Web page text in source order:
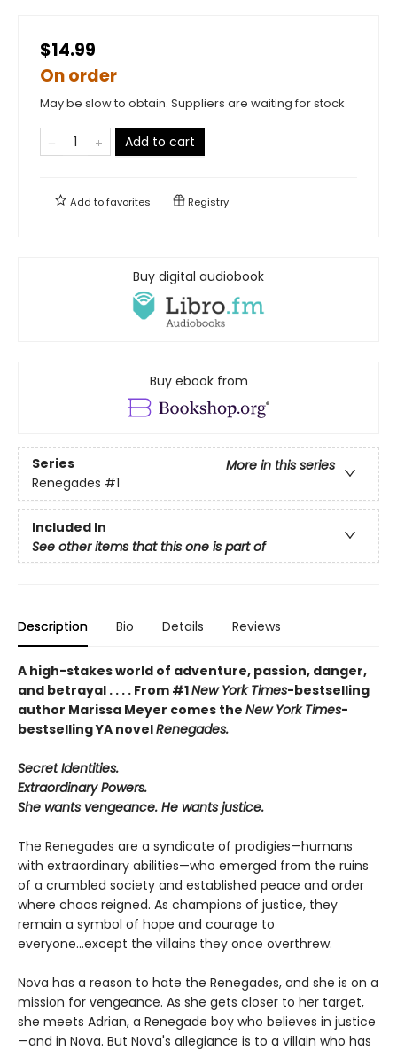
$14.99
On order
May be slow to obtain. Suppliers are waiting for stock
Add to cart
Add tofavorites Registry
Buy digital audiobook
Buy ebook from
Series
More in this series
Renegades #1
Included In
See other items that this one is part of
Description Bio Details Reviews
A high-stakes world of adventure, passion, danger,
and betrayal . . . . From #1New York Times-bestselling
author Marissa Meyer comes the New York Times-
bestselling YA novelRenegades.
Secret Identities.
Extraordinary Powers.
She wants vengeance. He wants justice.
The Renegades are a syndicate of prodigies—humans
with extraordinary abilities—who emerged from the ruins
of a crumbled society and established peace and order
where chaos reigned. As champions of justice, they
remain a symbol of hope and courage to
everyone...except the villains they once overthrew.
Nova has a reason to hate the Renegades, and she is on a
mission for vengeance. As she gets closer to her target,
she meets Adrian, a Renegade boy who believes in justice
—and in Nova. But Nova's allegiance is to a villain who has